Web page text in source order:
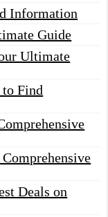
Information
Guide
Ultimate
to Find
Deals on